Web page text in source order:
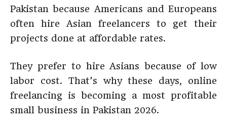
Pakistan because Americans and Europeans
often hire Asian freelancers to get their
projects done at affordable rates.
They prefer to hire Asians because of low
labor cost. That’s why these days, online
freelancing is becoming a most profitable
small business in Pakistan 2026.